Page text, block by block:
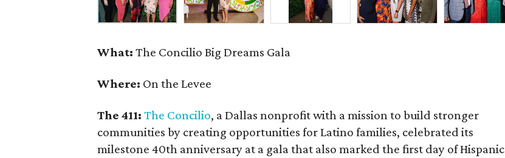
What: The Concilio Big Dreams Gala
Where: On the Levee
The 411: The Concilio, a Dallas nonprofit with a mission to build stronger
communities by creating opportunities for Latino families, celebrated its
milestone 40th anniversary at a gala that also marked the first day of Hispanic